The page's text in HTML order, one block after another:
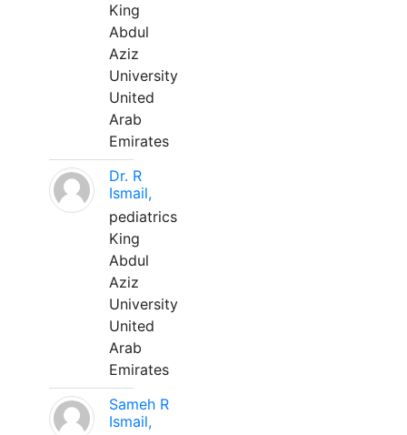
King
Abdul
Aziz
University
United
Arab
Emirates
Dr. R
Ismail,
pediatrics
King
Abdul
Aziz
University
United
Arab
Emirates
Sameh R
Ismail,